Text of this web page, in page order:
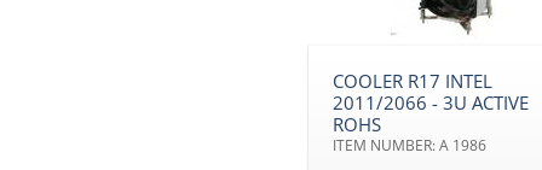
COOLER R17 INTEL
2011/2066 - 3U ACTIVE
ROHS
ITEM NUMBER: A 1986